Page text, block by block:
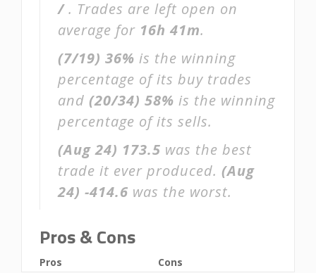
/. Trades are left open on
average for 16h 41m.
(7/19) 36% is the winning
percentage of its buy trades
and (20/34) 58% is the winning
percentage of its sells.
(Aug 24) 173.5 was the best
trade it ever produced. (Aug
24) -414.6 was the worst.
Pros & Cons
Pros Cons